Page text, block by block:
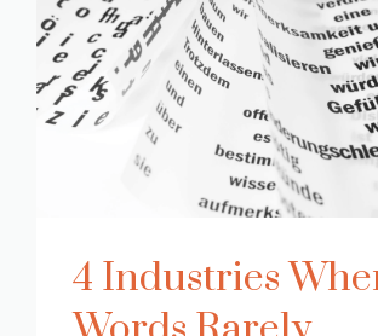
4 Industries